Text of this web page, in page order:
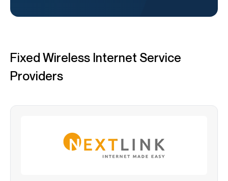
Fixed Wireless Internet Service
Providers